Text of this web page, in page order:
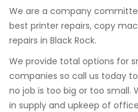
We are a company
best printer repairs, copy
repairs in Black Rock.
We provide total options for
companies so call us today
no job is too big or too small.
in supply and upkeep of